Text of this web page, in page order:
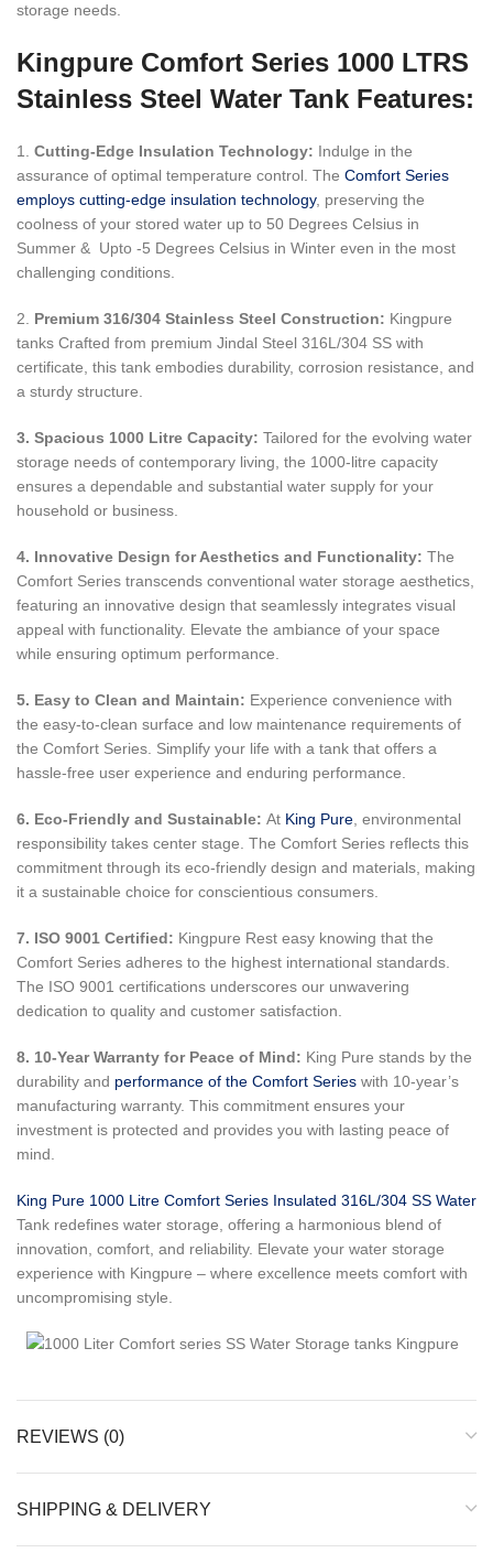
storage needs.
Kingpure Comfort Series 1000 LTRS
Stainless Steel Water Tank Features:
1. Cutting-Edge Insulation Technology: Indulge in the
assurance of optimal temperature control. The Comfort Series
employs cutting-edge insulation technology, preserving the
coolness of your stored water up to 50 Degrees Celsius in
Summer & Upto -5 Degrees Celsius in Winter even in the most
challenging conditions.
2. Premium 316/304 Stainless Steel Construction: Kingpure
tanks Crafted from premium Jindal Steel 316L/304 SS with
certificate, this tank embodies durability, corrosion resistance, and
a sturdy structure.
3. Spacious 1000 Litre Capacity: Tailored for the evolving water
storage needs of contemporary living, the 1000-litre capacity
ensures a dependable and substantial water supply for your
household or business.
4. Innovative Design for Aesthetics and Functionality: The
Comfort Series transcends conventional water storage aesthetics,
featuring an innovative design that seamlessly integrates visual
appeal with functionality. Elevate the ambiance of your space
while ensuring optimum performance.
5. Easy to Clean and Maintain: Experience convenience with
the easy-to-clean surface and low maintenance requirements of
the Comfort Series. Simplify your life with a tank that offers a
hassle-free user experience and enduring performance.
6. Eco-Friendly and Sustainable: At King Pure , environmental
responsibility takes center stage. The Comfort Series reflects this
commitment through its eco-friendly design and materials, making
it a sustainable choice for conscientious consumers.
7. ISO 9001 Certified: Kingpure Rest easy knowing that the
Comfort Series adheres to the highest international standards.
The ISO 9001 certifications underscores our unwavering
dedication to quality and customer satisfaction.
8. 10-Year Warranty for Peace of Mind: King Pure stands by the
durability and performance of the Comfort Series with 10-year’s
manufacturing warranty. This commitment ensures your
investment is protected and provides you with lasting peace of
mind.
King Pure 1000 Litre Comfort Series Insulated 316L/304 SS Water
Tank redefines water storage, offering a harmonious blend of
innovation, comfort, and reliability. Elevate your water storage
experience with Kingpure – where excellence meets comfort with
uncompromising style.
REVIEWS (0)
SHIPPING & DELIVERY